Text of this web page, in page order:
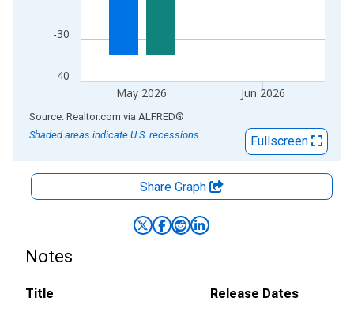
-40
-30
May 2026 Jun 2026
End of interactive chart.
Source: Realtor.com via ALFRED®
Shaded areas indicate U.S. recessions.
Fullscreen
Share Graph
Notes
Title
Release Dates